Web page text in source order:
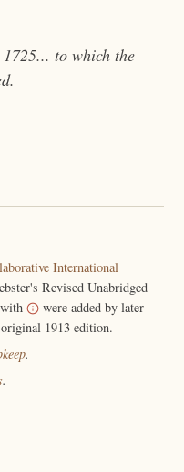
to which the
.
International
Revised Unabridged
were added by later
1913 edition.
.
.